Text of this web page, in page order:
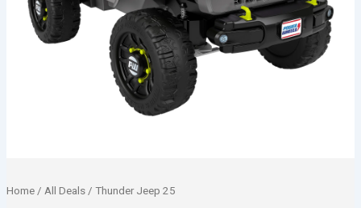
Home/ All Deals/ Thunder Jeep 25